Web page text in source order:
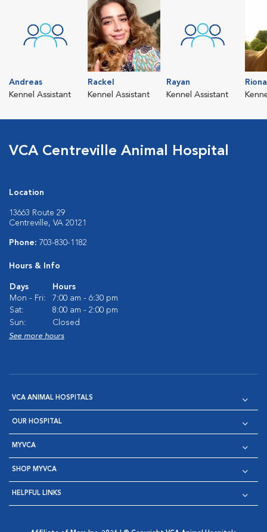
Andreas
Kennel Assistant
Rackel
Kennel Assistant
Rayan
Kennel Assistant
Riona
VCA Centreville Animal Hospital
Location
13663 Route 29
Centreville, VA 20121
Phone: 703-830-1182
Hours & Info
Days
Hours
Mon - Fri:
7:00 am - 6:30 pm
Sat:
8:00 am - 2:00 pm
Sun:
Closed
See more hours
VCA ANIMAL HOSPITALS
OUR HOSPITAL
MYVCA
SHOP MYVCA
HELPFUL LINKS